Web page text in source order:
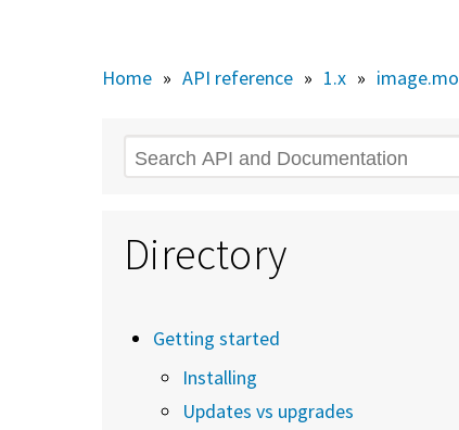
Home » API reference » 1.x »
Search
Directory
Getting started
Installing
Updates vs upgrades